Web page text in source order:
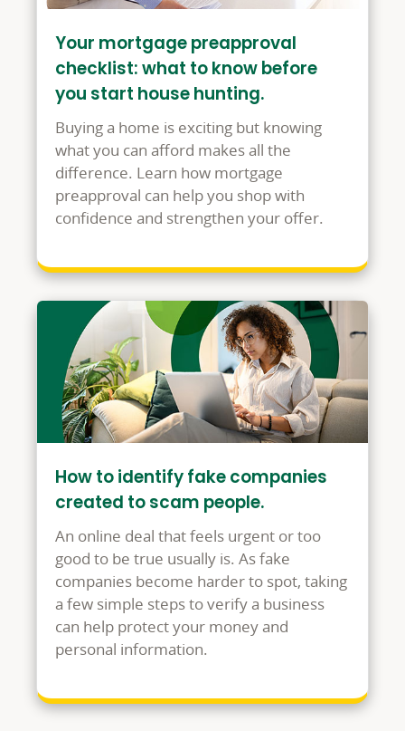
Your mortgage preapproval
checklist: what to know before
you start house hunting.
Buying a home is exciting but knowing
what you can afford makes all the
difference. Learn how mortgage
preapproval can help you shop with
confidence and strengthen your offer.
How to identify fake companies
created to scam people.
An online deal that feels urgent or too
good to be true usually is. As fake
companies become harder to spot, taking
a few simple steps to verify a business
can help protect your money and
personal information.